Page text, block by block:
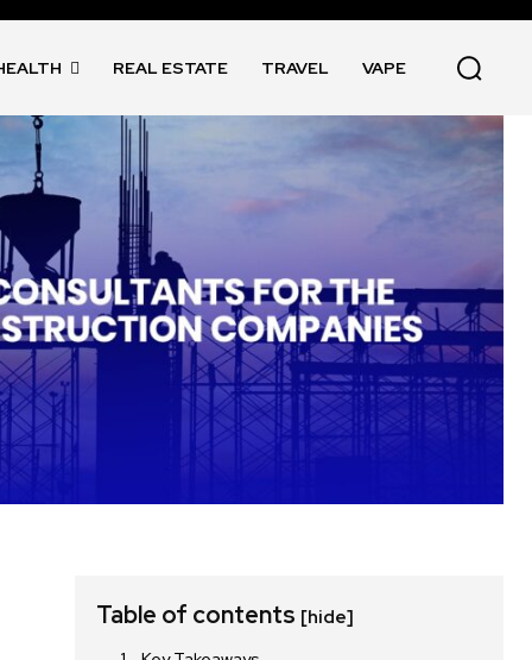
REAL ESTATE TRAVEL VAPE
Table of contents [hide]